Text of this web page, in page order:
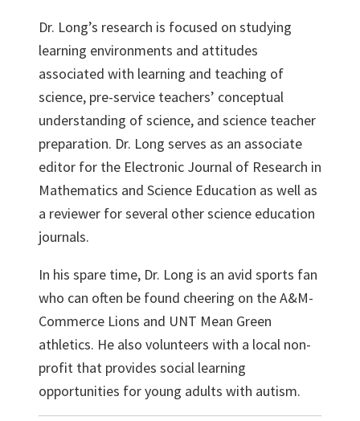
Dr. Long’s research is focused on studying
learning environments and attitudes
associated with learning and teaching of
science, pre-service teachers’ conceptual
understanding of science, and science teacher
preparation. Dr. Long serves as an associate
editor for the Electronic Journal of Research in
Mathematics and Science Education as well as
a reviewer for several other science education
journals.
In his spare time, Dr. Long is an avid sports fan
who can often be found cheering on the A&M-
Commerce Lions and UNT Mean Green
athletics. He also volunteers with a local non-
profit that provides social learning
opportunities for young adults with autism.